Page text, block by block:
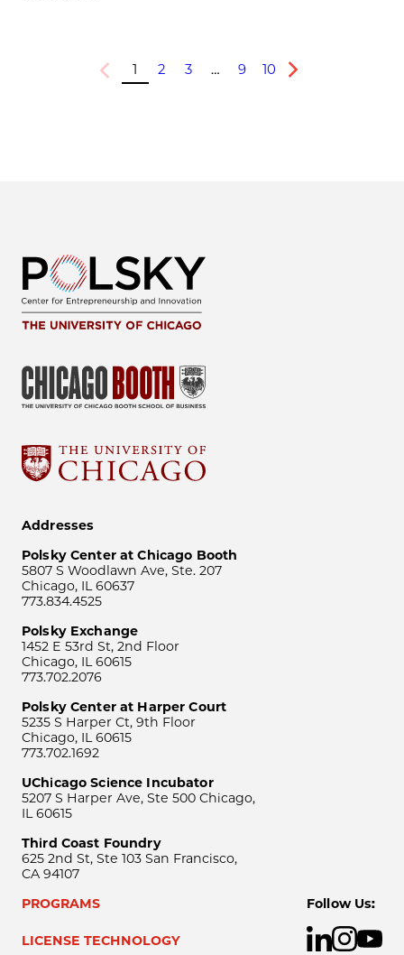
Previous
1 2 3 … 9 10
Next
Addresses
Polsky Center at Chicago Booth
5807 S Woodlawn Ave, Ste. 207
Chicago, IL 60637
773.834.4525
Polsky Exchange
1452 E 53rd St, 2nd Floor
Chicago, IL 60615
773.702.2076
Polsky Center at Harper Court
5235 S Harper Ct, 9th Floor
Chicago, IL 60615
773.702.1692
UChicago Science Incubator
5207 S Harper Ave, Ste 500 Chicago,
IL 60615
Third Coast Foundry
625 2nd St, Ste 103 San Francisco,
CA 94107
PROGRAMS
LICENSE TECHNOLOGY
Follow Us: